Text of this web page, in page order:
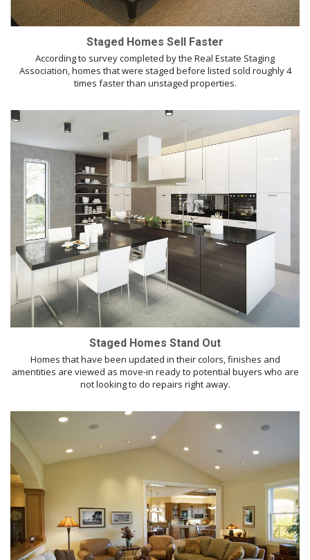
Staged Homes Sell Faster
According to survey completed by the Real Estate Staging
Association, homes that were staged before listed sold roughly 4
times faster than unstaged properties.
Staged Homes Stand Out
Homes that have been updated in their colors, finishes and
amentities are viewed as move-in ready to potential buyers who are
not looking to do repairs right away.